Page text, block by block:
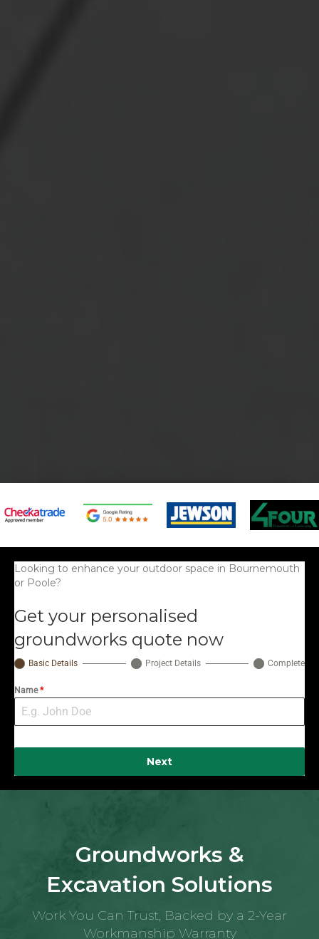
Looking to enhance your outdoor space in Bournemouth
or Poole?
Get your personalised
groundworks quote now
Basic Details Project Details Complete
Name*
Next
Groundworks &
Excavation Solutions
Work You Can Trust, Backed by a 2-Year
Workmanship Warranty